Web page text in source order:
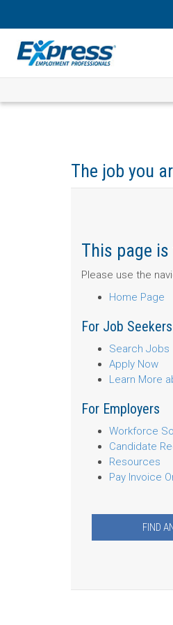
The job you
This page
Please use the
Home Page
For Job Seekers
Search Jobs
Apply Now
Learn More
For Employers
Workforce
Candidate
Resources
Pay Invoice
FIND